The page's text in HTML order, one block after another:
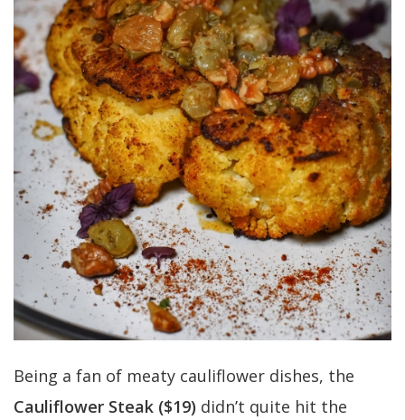
Being a fan of meaty cauliflower dishes, the
Cauliflower Steak ($19) didn’t quite hit the